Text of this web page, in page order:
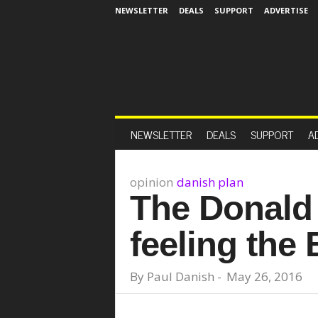
NEWSLETTER DEALS SUPPORT ADVERTISE
NEWSLETTER DEALS SUPPORT
opinion danish plan
The
feeling the
By Paul Danish - May 26, 2016